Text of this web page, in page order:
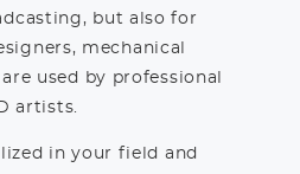
but also for
mechanical
used by professional
artists.
in your field and